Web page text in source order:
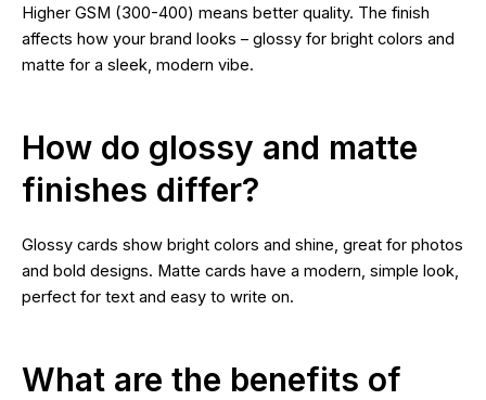
Higher GSM (300-400) means better quality. The finish
affects how your brand looks – glossy for bright colors and
matte for a sleek, modern vibe.
How do glossy and matte
finishes differ?
Glossy cards show bright colors and shine, great for photos
and bold designs. Matte cards have a modern, simple look,
perfect for text and easy to write on.
What are the benefits of